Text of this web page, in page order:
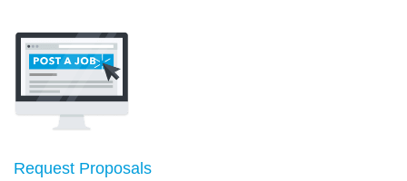
Request Proposals